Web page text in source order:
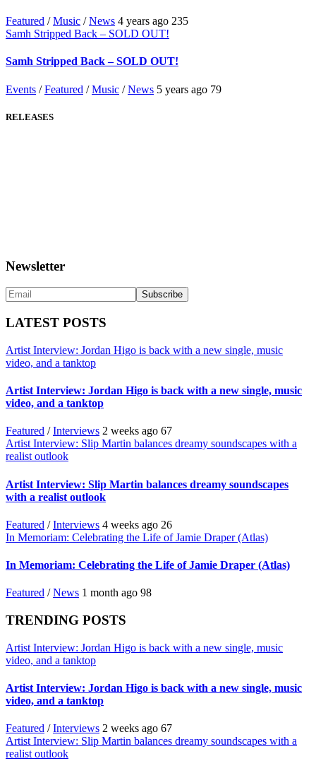
Featured /Music /News 4 years ago 235
Samh Stripped Back – SOLD OUT!
Samh Stripped Back – SOLD OUT!
Events /Featured /Music /News 5 years ago 79
RELEASES
Newsletter
LATEST POSTS
Artist Interview: Jordan Higo is back with a new single, music
video, and a tanktop
Artist Interview: Jordan Higo is back with a new single, music
video, and a tanktop
Featured /Interviews 2 weeks ago 67
Artist Interview: Slip Martin balances dreamy soundscapes with a
realist outlook
Artist Interview: Slip Martin balances dreamy soundscapes
with a realist outlook
Featured /Interviews 4 weeks ago 26
In Memoriam: Celebrating the Life of Jamie Draper (Atlas)
In Memoriam: Celebrating the Life of Jamie Draper (Atlas)
Featured /News 1 month ago 98
TRENDING POSTS
Artist Interview: Jordan Higo is back with a new single, music
video, and a tanktop
Artist Interview: Jordan Higo is back with a new single, music
video, and a tanktop
Featured /Interviews 2 weeks ago 67
Artist Interview: Slip Martin balances dreamy soundscapes with a
realist outlook